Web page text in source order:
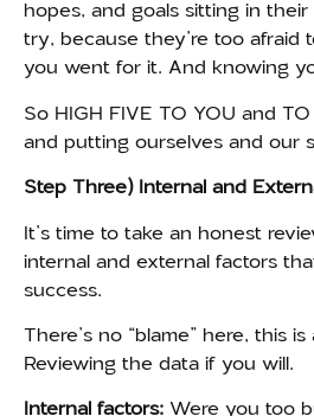
hopes, and goals sitting in
try, because they’re too afraid
you went for it. And knowing
So HIGH FIVE TO YOU and
and putting ourselves and our
Step Three) Internal and
It’s time to take an honest
internal and external factors
success.
There’s no “blame” here, this
Reviewing the data if you will.
Internal factors: Were you too